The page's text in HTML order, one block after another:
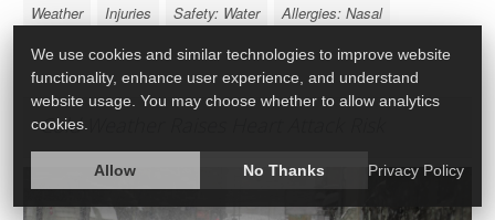
Weather
Injuries Safety: Water Allergies: Nasal
Cold Weather Raises Heart Attack Risk
We use cookies and similar technologies to improve website
functionality, enhance user experience, and understand
website usage. You may choose whether to allow analytics
cookies.
Allow No Thanks Privacy Policy